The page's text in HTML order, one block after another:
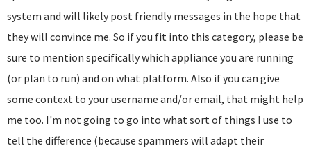
system and will likely post friendly messages in the hope that
they will convince me. So if you fit into this category, please be
sure to mention specifically which appliance you are running
(or plan to run) and on what platform. Also if you can give
some context to your username and/or email, that might help
me too. I'm not going to go into what sort of things I use to
tell the difference (because spammers will adapt their